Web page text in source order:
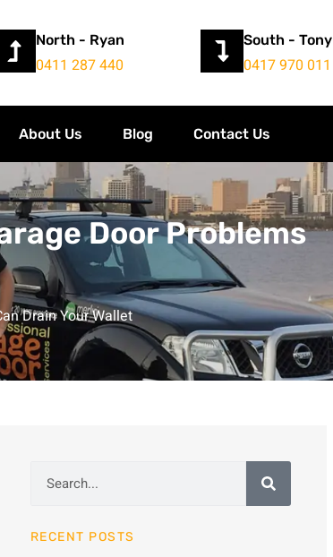
North - Ryan
0411 287 440
South - Tony
0417 970 011
About Us Blog Contact Us
Door Problems
Drain Your Wallet
RECENT POSTS